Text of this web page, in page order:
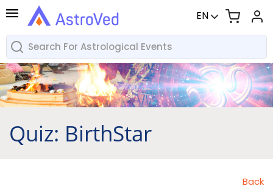
EN
Quiz: BirthStar
Back